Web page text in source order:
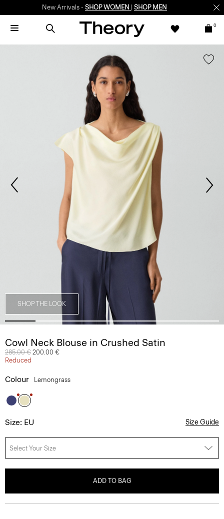
New Arrivals - SHOP WOMEN SHOP MEN
0
SHOP THE LOOK
Cowl Neck Blouse in Crushed Satin
Price reduced from
285.00 € to
200.00 €
Reduced
Colour Lemongrass
Size: EU Size Guide
Select Your Size
ADD TO BAG